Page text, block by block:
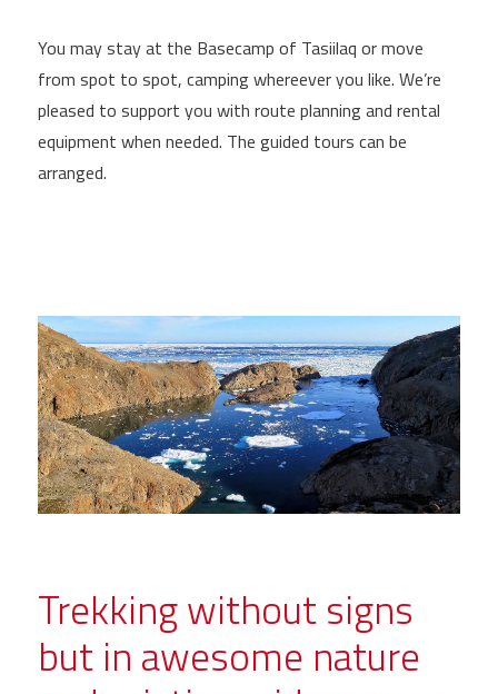
You may stay at the Basecamp of Tasiilaq or move
from spot to spot, camping whereever you like. We’re
pleased to support you with route planning and rental
equipment when needed. The guided tours can be
arranged.
Trekking without signs
but in awesome nature